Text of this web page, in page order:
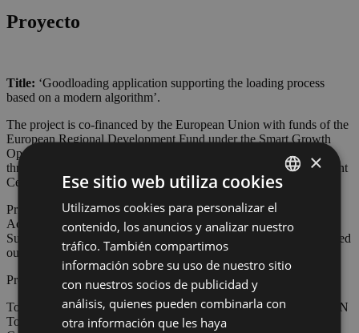
Proyecto
Title: ‘Goodloading application supporting the loading process
based on a modern algorithm’.
The project is co-financed by the European Union with funds of the
European Regional Development Fund under the Smart Growth
Operational Programme 2014-2020. This project is implemented
through the competition of the National Research and Development
Centre: Fast Track.
Priority axis I. Support for R&D works carried out by companies
Action 1.1 R&D projects of companies
Sub-Action 1.1.1 Industrial research and development works carried
out by companies
Project number: POIR.01.01.01-00-1319/20
Total value of expenditure on the project (PLN): 2 256 783,75 PLN
Total value of eligible expenditure (PLN): 2 256 783,75 PLN
POLISH
ENGLISH
GERMAN
CZECH
×
Ese sitio web utiliza cookies
Utilizamos cookies para personalizar el
contenido, los anuncios y analizar nuestro
tráfico. También compartimos
información sobre su uso de nuestro sitio
con nuestros socios de publicidad y
análisis, quienes pueden combinarla con
otra información que les haya